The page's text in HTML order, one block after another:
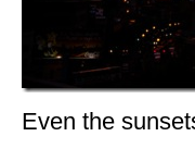
Even the